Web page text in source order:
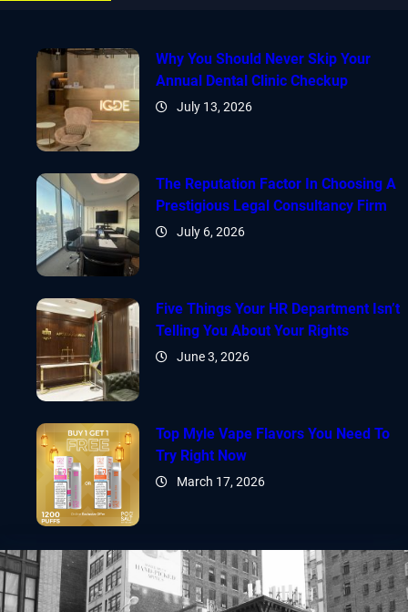
Why You Should Never Skip Your
Annual Dental Clinic Checkup
July 13, 2026
The Reputation Factor In Choosing A
Prestigious Legal Consultancy Firm
July 6, 2026
Five Things Your HR Department Isn’t
Telling You About Your Rights
June 3, 2026
Top Myle Vape Flavors You Need To
Try Right Now
March 17, 2026